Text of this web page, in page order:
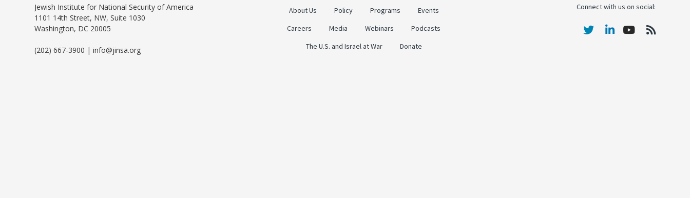
Jewish Institute for National Security of America
1101 14th Street, NW, Suite 1030
Washington, DC 20005
(202) 667-3900 | info@jinsa.org
About Us Policy Programs
Events
Careers
Media Webinars
Podcasts
The U.S. and Israel at War
Donate
Connect with us on social: